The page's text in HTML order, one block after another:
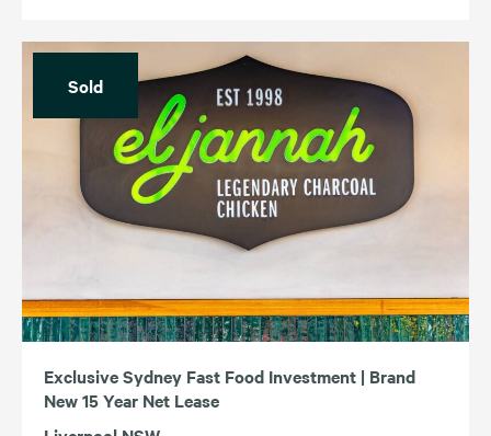
Sold
Exclusive Sydney Fast Food Investment | Brand
New 15 Year Net Lease